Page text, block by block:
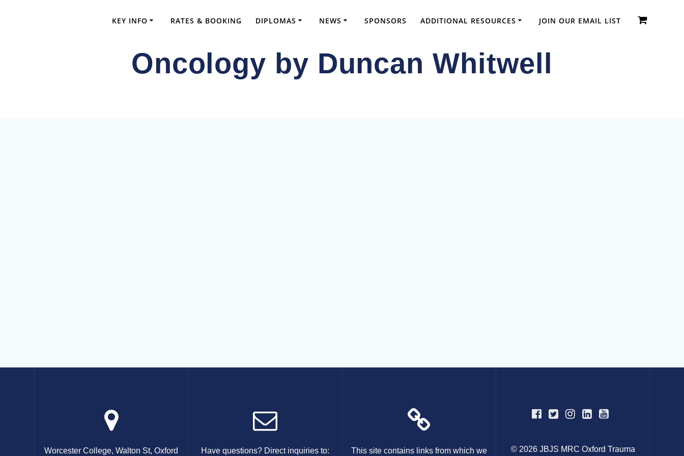
KEY INFO RATES & BOOKING DIPLOMAS NEWS SPONSORS ADDITIONAL RESOURCES JOIN OUR EMAIL LIST
Oncology by Duncan Whitwell
Worcester College, Walton St, Oxford Have questions? Direct inquiries to: This site contains links from which we © 2026 JBJS MRC Oxford Trauma